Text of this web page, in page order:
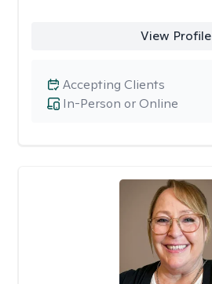
View Profile
In-Person or Online
Accepting Clients